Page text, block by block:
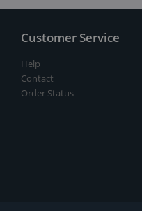
Customer Service
Help
Contact
Order Status